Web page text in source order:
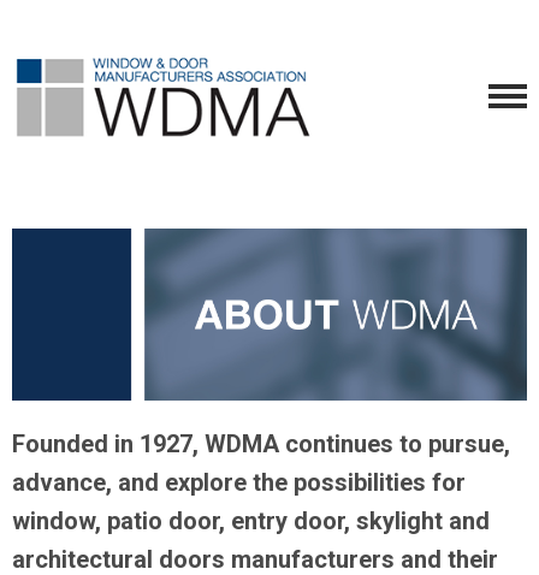
Founded in 1927, WDMA continues to pursue,
advance, and explore the possibilities for
window, patio door, entry door, skylight and
architectural doors manufacturers and their